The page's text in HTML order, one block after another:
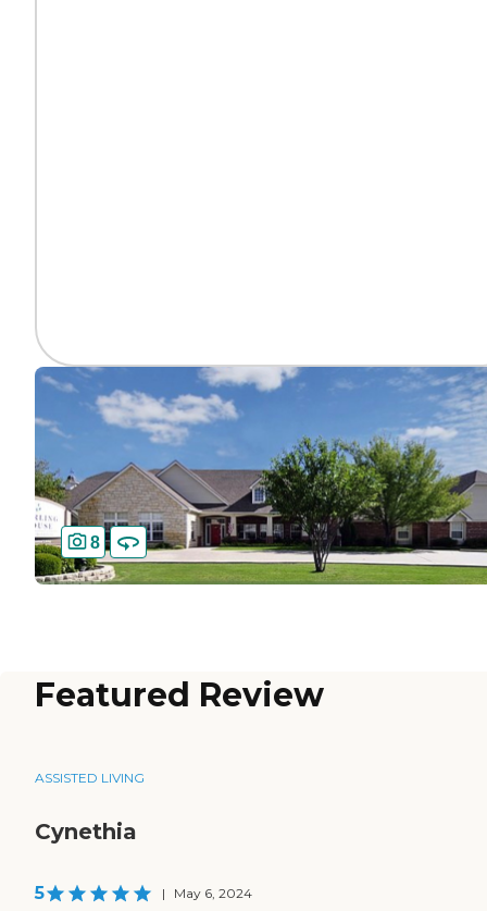
8
Featured Review
ASSISTED LIVING
Cynethia
5 | May 6, 2024